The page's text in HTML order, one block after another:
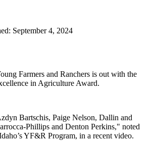
September 4, 2024
Farmers and Ranchers is out with the
in Agriculture Award.
Bartschis, Paige Nelson, Dallin and
Phillips and Denton Perkins," noted
YF&R Program, in a recent video.